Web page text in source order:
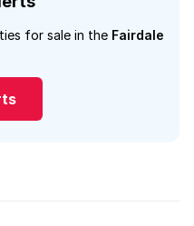
for sale in the Fairdale